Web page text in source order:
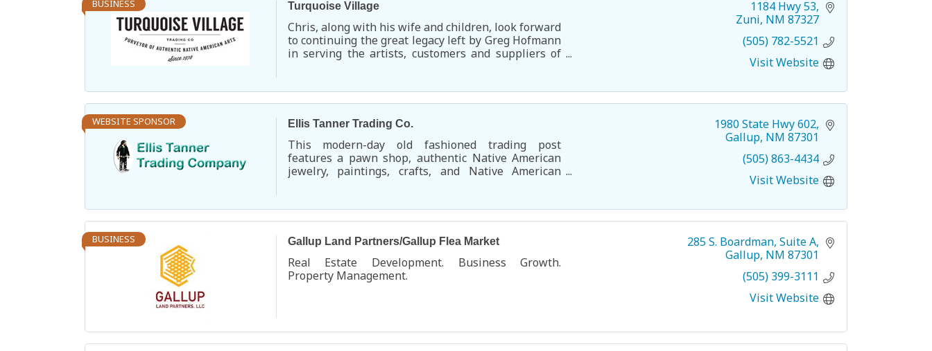
BUSINESS Turquoise Village
Chris, along with his wife and children, look forward
to continuing the great legacy left by Greg Hofmann
in serving the artists, customers and suppliers of
1184 Hwy 53
Zuni NM 87327
(505) 782-5521
Visit Website
WEBSITE SPONSOR Ellis Tanner Trading Co.
This modern-day old fashioned trading post
features a pawn shop, authentic Native American
jewelry, paintings, crafts, and Native American
extensive Native American music section.
1980 State Hwy 602
Gallup NM 87301
(505) 863-4434
Visit Website
BUSINESS Gallup Land Partners/Gallup Flea Market
Real Estate Development. Business Growth.
Property Management.
285 S. Boardman Suite A
Gallup NM 87301
(505) 399-3111
Visit Website